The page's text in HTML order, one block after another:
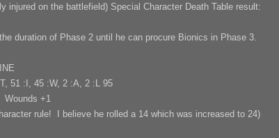
injured on the battlefield) Special Character Death Table result:
duration of Phase 2 until he can procure Bionics in Phase 3.
51 :I, 45 :W, 2 :A, 2 :L 95
+1
rule! I believe he rolled a 14 which was increased to 24)